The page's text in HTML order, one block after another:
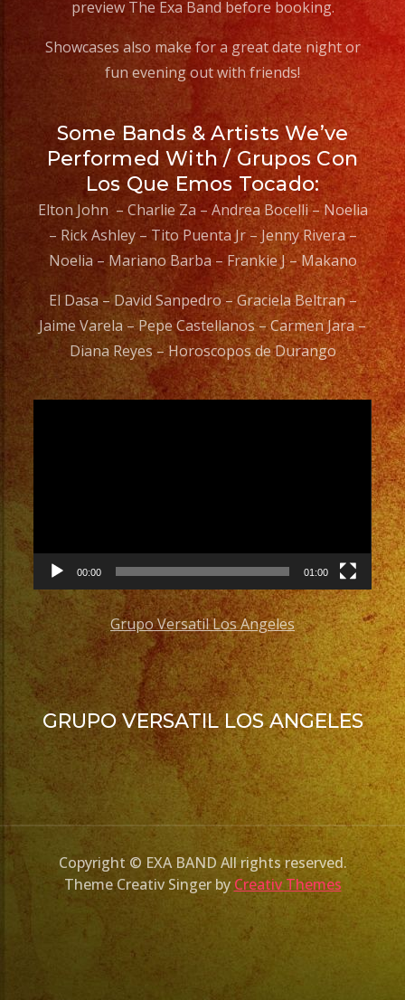
preview The Exa Band before booking.
Showcases also make for a great date night or
fun evening out with friends!
Some Bands & Artists We’ve
Performed With / Grupos Con
Los Que Emos Tocado:
Elton John – Charlie Za – Andrea Bocelli – Noelia
– Rick Ashley – Tito Puenta Jr – Jenny Rivera –
Noelia – Mariano Barba – Frankie J – Makano
El Dasa – David Sanpedro – Graciela Beltran –
Jaime Varela – Pepe Castellanos – Carmen Jara –
Diana Reyes – Horoscopos de Durango
00:00 01:00
Grupo Versatil Los Angeles
GRUPO VERSATIL LOS ANGELES
Copyright © EXA BAND All rights reserved.
Theme Creativ Singer by Creativ Themes